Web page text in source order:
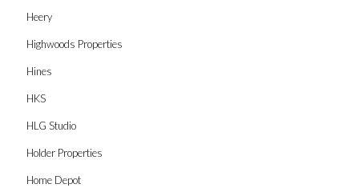
Heery
Highwoods Properties
Hines
HKS
HLG Studio
Holder Properties
Home Depot